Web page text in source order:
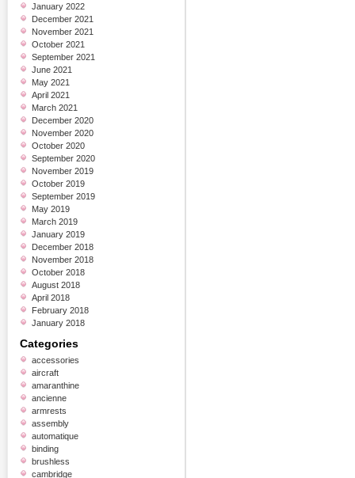
January 2022
December 2021
November 2021
October 2021
September 2021
June 2021
May 2021
April 2021
March 2021
December 2020
November 2020
October 2020
September 2020
November 2019
October 2019
September 2019
May 2019
March 2019
January 2019
December 2018
November 2018
October 2018
August 2018
April 2018
February 2018
January 2018
Categories
accessories
aircraft
amaranthine
ancienne
armrests
assembly
automatique
binding
brushless
cambridge